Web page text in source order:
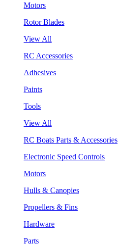
Motors
Rotor Blades
View All
RC Accessories
Adhesives
Paints
Tools
View All
RC Boats Parts & Accessories
Electronic Speed Controls
Motors
Hulls & Canopies
Propellers & Fins
Hardware
Parts